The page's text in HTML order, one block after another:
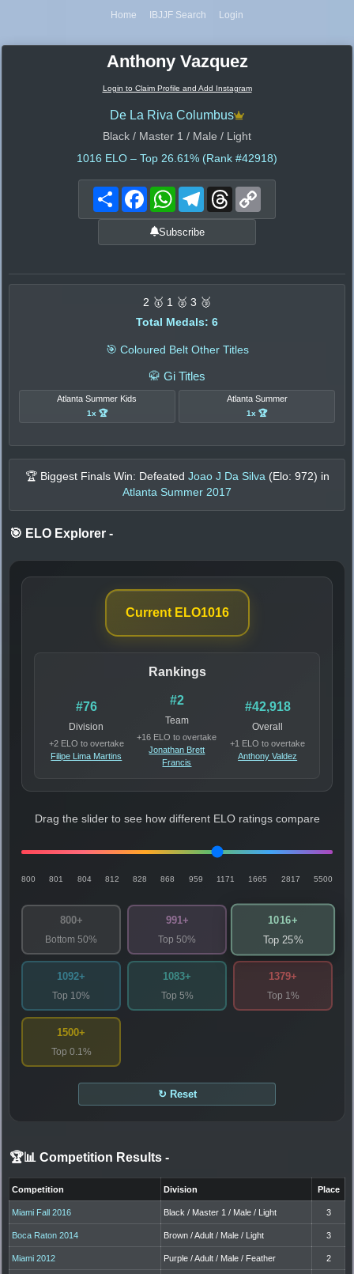
Home IBJJF Search Login
Anthony Vazquez
Login to Claim Profile and Add Instagram
De La Riva Columbus
Black / Master 1 / Male / Light
1016 ELO – Top 26.61% (Rank #42918)
Share FacebookWhatsAppTelegramThreads
Subscribe
2 🥇 1 🥈 3 🥉
Total Medals: 6
🎯 Coloured Belt Other Titles
🥋 Gi Titles
Atlanta Summer Kids
1x 🏆
Atlanta Summer
1x 🏆
🏆 Biggest Finals Win: Defeated Joao J Da Silva (Elo: 972) in
Atlanta Summer 2017
🎯 ELO Explorer -
Current ELO1016
Rankings
#76
Division
+2 ELO to overtake
Filipe Lima Martins
#2
Team
+16 ELO to overtake
Jonathan Brett
Francis
#42,918
Overall
+1 ELO to overtake
Anthony Valdez
Drag the slider to see how different ELO ratings compare
800 801 804 812 828 868 959 1171 1665 2817 5500
800+
Bottom 50%
991+
Top 50%
1016+
Top 25%
1092+
Top 10%
1083+
Top 5%
1379+
Top 1%
1500+
Top 0.1%
↻ Reset
🏆📊 Competition Results -
Competition Division Place
Miami Fall 2016 Black / Master 1 / Male / Light 3
Boca Raton 2014 Brown / Adult / Male / Light 3
Miami 2012 Purple / Adult / Male / Feather 2